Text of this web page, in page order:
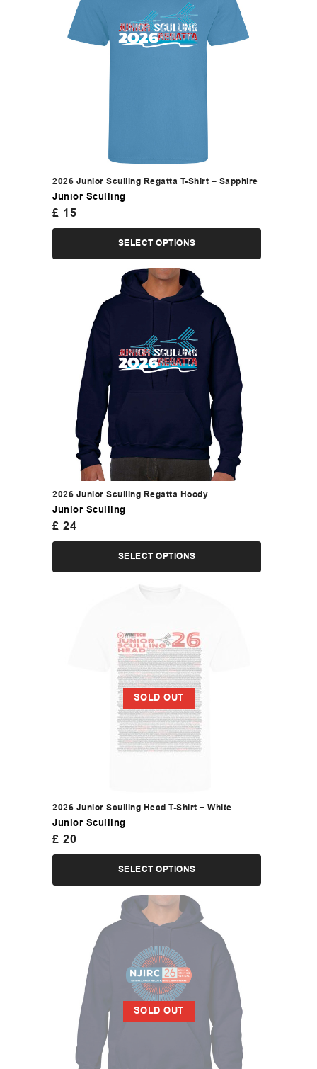
2026 Junior Sculling Regatta T-Shirt – Sapphire
Junior Sculling
£ 15
SELECT OPTIONS
2026 Junior Sculling Regatta Hoody
Junior Sculling
£ 24
SELECT OPTIONS
SOLD OUT
2026 Junior Sculling Head T-Shirt – White
Junior Sculling
£ 20
SELECT OPTIONS
SOLD OUT